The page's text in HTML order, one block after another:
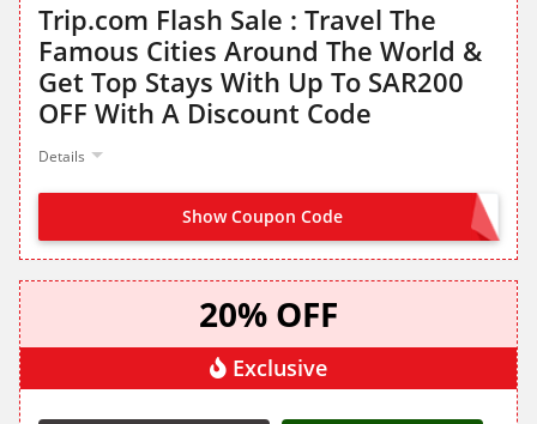
Trip.com Flash Sale : Travel The
Famous Cities Around The World &
Get Top Stays With Up To SAR200
OFF With A Discount Code
Details
Show Coupon Code HTL200
20% OFF
Exclusive